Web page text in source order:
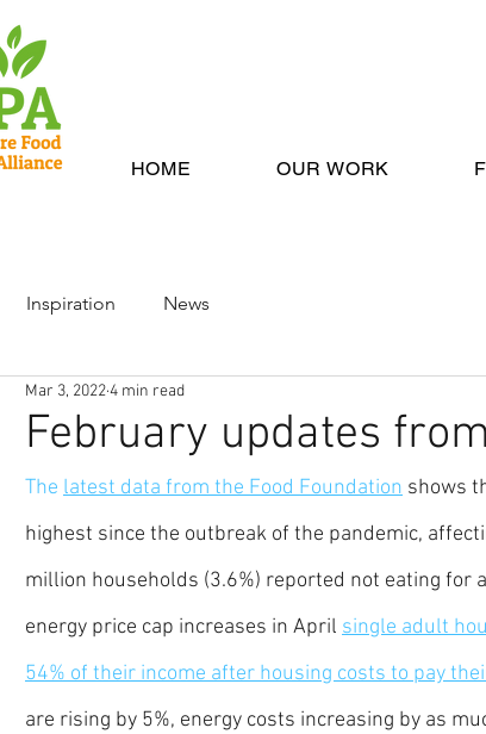
HOME OUR WORK
Inspiration News
February updates
Mar 3, 20224 min read
The latest data from the Food Foundation shows
highest since the outbreak of the pandemic,
million households (3.6%) reported not eating for
energy price cap increases in April single adult
54% of their income after housing costs to pay
are rising by 5%, energy costs increasing by as